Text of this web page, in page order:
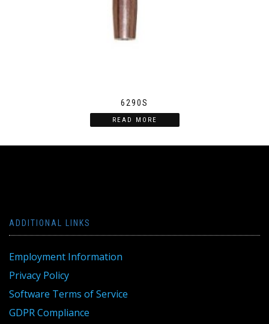
6290S
READ MORE
ADDITIONAL LINKS
Employment Information
Privacy Policy
Software Terms of Service
GDPR Compliance